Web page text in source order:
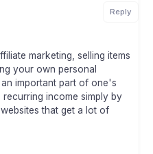
Reply
marketing, selling items
your own personal
important part of one's
income simply by
that get a lot of